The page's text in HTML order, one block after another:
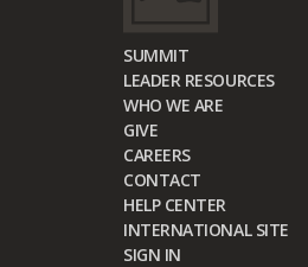
SUMMIT
LEADER RESOURCES
WHO WE ARE
GIVE
CAREERS
CONTACT
HELP CENTER
INTERNATIONAL SITE
SIGN IN